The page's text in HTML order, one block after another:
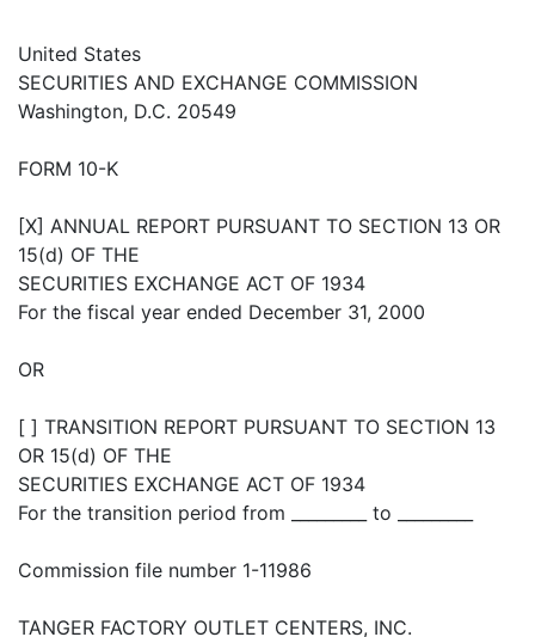
United States
SECURITIES AND EXCHANGE COMMISSION
Washington, D.C. 20549
FORM 10-K
[X] ANNUAL REPORT PURSUANT TO SECTION 13 OR
15(d) OF THE
SECURITIES EXCHANGE ACT OF 1934
For the fiscal year ended December 31, 2000
OR
[ ] TRANSITION REPORT PURSUANT TO SECTION 13
OR 15(d) OF THE
SECURITIES EXCHANGE ACT OF 1934
For the transition period from _________ to _________
Commission file number 1-11986
TANGER FACTORY OUTLET CENTERS, INC.